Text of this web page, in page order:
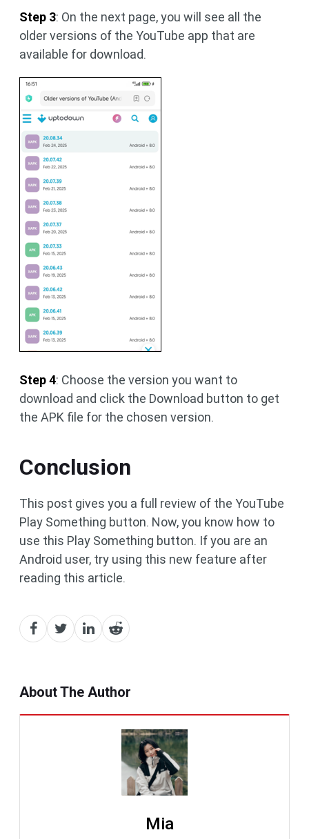
Step 3: On the next page, you will see all the
older versions of the YouTube app that are
available for download.
Step 4: Choose the version you want to
download and click the Download button to get
the APK file for the chosen version.
Conclusion
This post gives you a full review of the YouTube
Play Something button. Now, you know how to
use this Play Something button. If you are an
Android user, try using this new feature after
reading this article.
About The Author
Mia